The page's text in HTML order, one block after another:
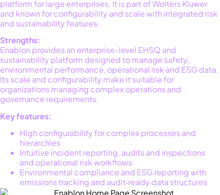
platform for large enterprises. It is part of Wolters Kluwer
and known for configurability and scale with integrated risk
and sustainability features.
Strengths:
Enablon provides an enterprise-level EHSQ and
sustainability platform designed to manage safety,
environmental performance, operational risk and ESG data.
Its scale and configurability make it suitable for
organizations managing complex operations and
governance requirements.
Key features:
High configurability for complex processes and
hierarchies
Intuitive incident reporting, audits and inspections
and operational risk workflows
Environmental compliance and ESG reporting with
emissions tracking and audit‑ready data structures